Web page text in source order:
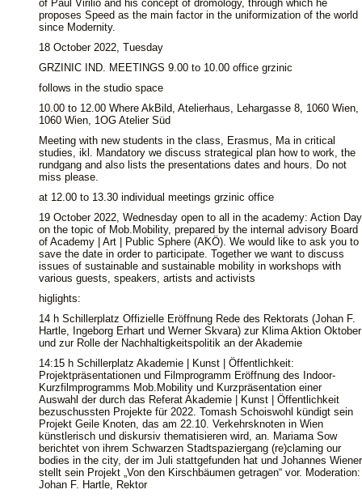
of Paul Virilio and his concept of dromology, through which he
proposes Speed as the main factor in the uniformization of the world
since Modernity.
18 October 2022, Tuesday
GRZINIC IND. MEETINGS 9.00 to 10.00 office grzinic
follows in the studio space
10.00 to 12.00 Where AkBild, Atelierhaus, Lehargasse 8, 1060 Wien,
1060 Wien, 1OG Atelier Süd
Meeting with new students in the class, Erasmus, Ma in critical
studies, ikl. Mandatory we discuss strategical plan how to work, the
rundgang and also lists the presentations dates and hours. Do not
miss please.
at 12.00 to 13.30 individual meetings grzinic office
19 October 2022, Wednesday open to all in the academy: Action Day
on the topic of Mob.Mobility, prepared by the internal advisory Board
of Academy | Art | Public Sphere (AKÖ). We would like to ask you to
save the date in order to participate. Together we want to discuss
issues of sustainable and sustainable mobility in workshops with
various guests, speakers, artists and activists
higlights:
14 h Schillerplatz Offizielle Eröffnung Rede des Rektorats (Johan F.
Hartle, Ingeborg Erhart und Werner Skvara) zur Klima Aktion Oktober
und zur Rolle der Nachhaltigkeitspolitik an der Akademie
14:15 h Schillerplatz Akademie | Kunst | Öffentlichkeit:
Projektpräsentationen und Filmprogramm Eröffnung des Indoor-
Kurzfilmprogramms Mob.Mobility und Kurzpräsentation einer
Auswahl der durch das Referat Akademie | Kunst | Öffentlichkeit
bezuschussten Projekte für 2022. Tomash Schoiswohl kündigt sein
Projekt Geile Knoten, das am 22.10. Verkehrsknoten in Wien
künstlerisch und diskursiv thematisieren wird, an. Mariama Sow
berichtet von ihrem Schwarzen Stadtspaziergang (re)claming our
bodies in the city, der im Juli stattgefunden hat und Johannes Wiener
stellt sein Projekt „Von den Kirschbäumen getragen“ vor. Moderation:
Johan F. Hartle, Rektor